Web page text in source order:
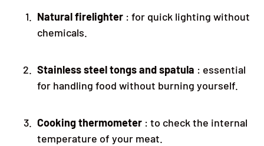
Natural firelighter: for quick lighting without
chemicals.
Stainless steel tongs and spatula : essential
for handling food without burning yourself.
Cooking thermometer: to check the internal
temperature of your meat.